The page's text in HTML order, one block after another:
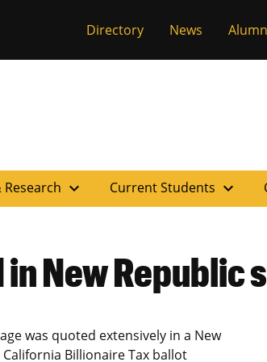
of
Directory News
Research expand_more Current Students expand_more
New Republic
was quoted extensively in a New
Billionaire Tax ballot